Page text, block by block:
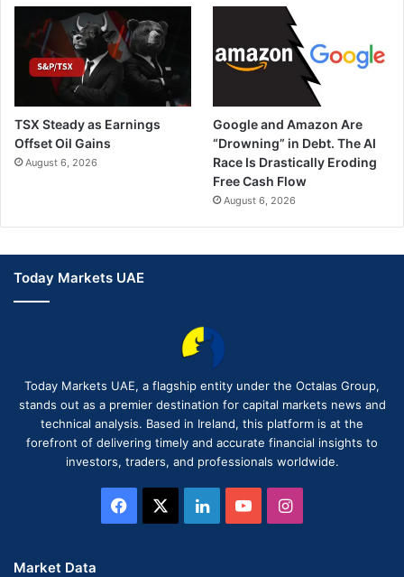
TSX Steady as Earnings
Offset Oil Gains
August 6, 2026
Google and Amazon Are
“Drowning” in Debt. The AI
Race Is Drastically Eroding
Free Cash Flow
August 6, 2026
Today Markets UAE
Today Markets UAE, a flagship entity under the Octalas Group,
stands out as a premier destination for capital markets news and
technical analysis. Based in Ireland, this platform is at the
forefront of delivering timely and accurate financial insights to
investors, traders, and professionals worldwide.
Facebook LinkedInYouTubeInstagram
Market Data